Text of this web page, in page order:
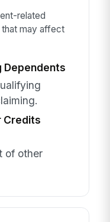
related
may affect
Dependents
Credits
of other